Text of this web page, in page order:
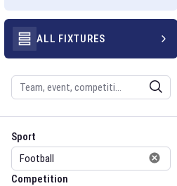
ALL FIXTURES
Search
Sport
Sport
Competition
Competition